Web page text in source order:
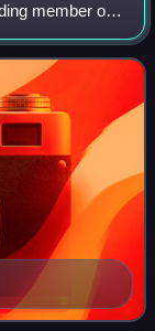
member of
Underground,